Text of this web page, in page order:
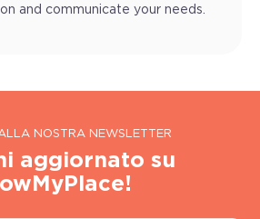
and communicate your needs.
NOSTRA NEWSLETTER
aggiornato su